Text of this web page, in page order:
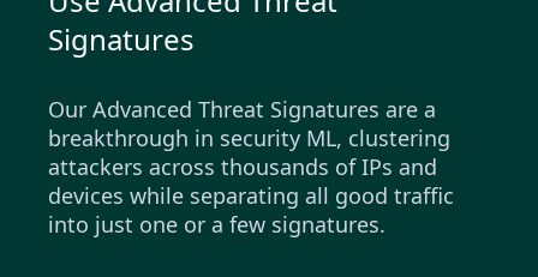
Signatures
Our Advanced Threat Signatures are a
breakthrough in security ML, clustering
attackers across thousands of IPs and
devices while separating all good traffic
into just one or a few signatures.